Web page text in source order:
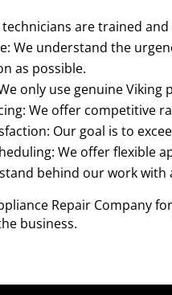
technicians are trained
We understand the
as possible.
only use genuine
We offer competitive
Our goal is to
We offer flexible
behind our work
Repair Company
business.